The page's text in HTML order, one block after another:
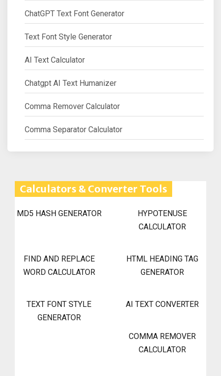
ChatGPT Text Font Generator
Text Font Style Generator
AI Text Calculator
Chatgpt AI Text Humanizer
Comma Remover Calculator
Comma Separator Calculator
Calculators & Converter Tools
MD5 HASH GENERATOR
HYPOTENUSE
CALCULATOR
FIND AND REPLACE
WORD CALCULATOR
HTML HEADING TAG
GENERATOR
TEXT FONT STYLE
GENERATOR
AI TEXT CONVERTER
COMMA REMOVER
CALCULATOR